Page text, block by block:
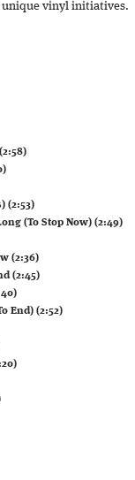
unique vinyl initiatives.
(2:53)
(To Stop Now) (2:49)
(2:36)
(2:45)
End) (2:52)